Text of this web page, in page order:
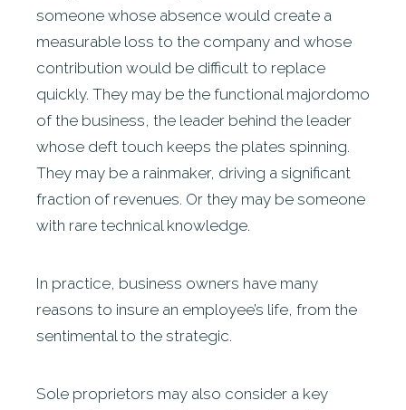
someone whose absence would create a
measurable loss to the company and whose
contribution would be difficult to replace
quickly. They may be the functional majordomo
of the business, the leader behind the leader
whose deft touch keeps the plates spinning.
They may be a rainmaker, driving a significant
fraction of revenues. Or they may be someone
with rare technical knowledge.
In practice, business owners have many
reasons to insure an employee’s life, from the
sentimental to the strategic.
Sole proprietors may also consider a key